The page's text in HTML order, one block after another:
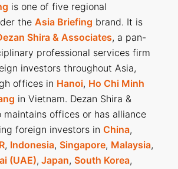
is one of five regional
the Asia Briefing brand. It is
Shira & Associates, a pan-
professional services firm
investors throughout Asia,
offices in Hanoi, Ho Chi Minh
in Vietnam. Dezan Shira &
maintains offices or has alliance
foreign investors in China,
, Indonesia, Singapore, Malaysia,
(UAE), Japan, South Korea,